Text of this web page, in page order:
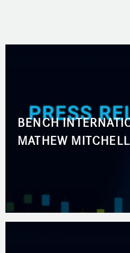
BENCH
MATHEW
PRESIDENT,